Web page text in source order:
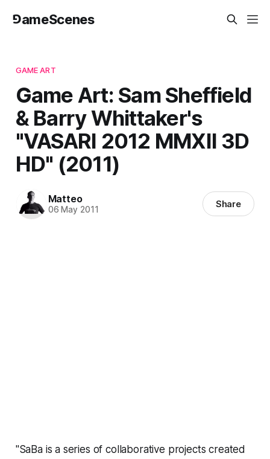
⅁ameScenes
GAME ART
Game Art: Sam Sheffield
& Barry Whittaker's
"VASARI 2012 MMXII 3D
HD" (2011)
Matteo
06 May 2011 Share
"SaBa is a series of collaborative projects created